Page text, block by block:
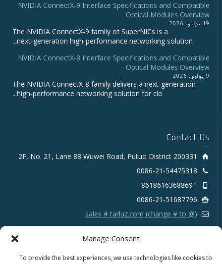
Manage Consent
To provide the best experiences, we use technologies like cookies to
NVIDIA ConnectX‑9 Interface Specifications and Compatible
Optical Modules Overview
19 يوليو، 2026
The NVIDIA ConnectX‑9 family of SuperNICs is a
next‑generation high‑performance networking solution...
NVIDIA ConnectX-8 Interface Specifications and Compatible
Optical Modules Overview
9 يوليو، 2026
The NVIDIA ConnectX‑8 family delivers a next‑generation
high‑performance networking solution for clo...
Contact Us
2F, No. 21, Lane 88 Wuwei Road, Putuo District 200331
0086-21-54475318
+8618616368869
0086-21-51687796
sales # tarluz.com (change # to @)